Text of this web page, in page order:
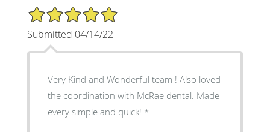
5/5 Star Rating
Submitted 04/14/22
Very Kind and Wonderful team ! Also loved
the coordination with McRae dental. Made
every simple and quick! *